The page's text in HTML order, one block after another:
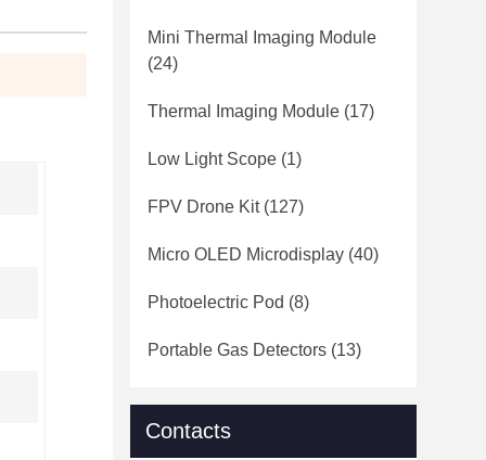
Mini Thermal Imaging Module
(24)
Thermal Imaging Module (17)
Low Light Scope (1)
FPV Drone Kit(127)
Micro OLED Microdisplay (40)
Photoelectric Pod (8)
Portable Gas Detectors (13)
Contacts